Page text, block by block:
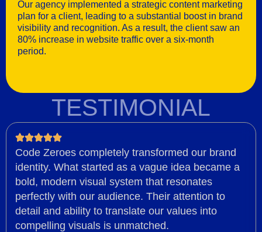
Our agency implemented a strategic content marketing
plan for a client, leading to a substantial boost in brand
visibility and recognition. As a result, the client saw an
80% increase in website traffic over a six-month
period.
TESTIMONIAL
Code Zeroes completely transformed our brand
identity. What started as a vague idea became a
bold, modern visual system that resonates
perfectly with our audience. Their attention to
detail and ability to translate our values into
compelling visuals is unmatched.